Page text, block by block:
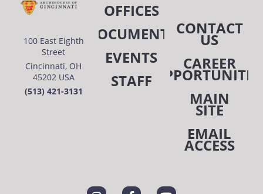
100 East Eighth
Street
Cincinnati, OH
45202 USA
(513) 421-3131
OFFICES
DOCUMENTS
EVENTS
STAFF
CONTACT
US
CAREER
MAIN
SITE
EMAIL
ACCESS